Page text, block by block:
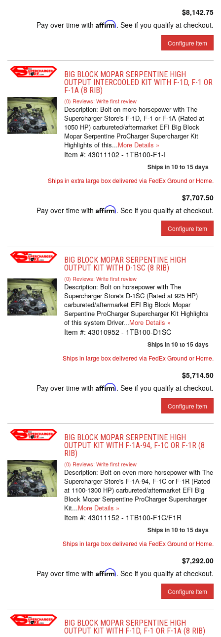
$8,142.75
Pay over time with Affirm. See if you qualify at checkout.
Configure Item
BIG BLOCK MOPAR SERPENTINE HIGH
OUTPUT INTERCOOLED KIT WITH F-1D, F-1 OR
F-1A (8 RIB)
(0) Reviews: Write first review
Description: Bolt on more horsepower with The
Supercharger Store's F-1D, F-1 or F-1A (Rated at
1050 HP) carbureted/aftermarket EFI Big Block
Mopar Serpentine ProCharger Supercharger Kit
Highlights of this...More Details »
Item #: 43011102 - 1TB100-F1-I
Ships in 10 to 15 days
Ships in extra large box delivered via FedEx Ground or Home.
$7,707.50
Pay over time with Affirm. See if you qualify at checkout.
Configure Item
BIG BLOCK MOPAR SERPENTINE HIGH
OUTPUT KIT WITH D-1SC (8 RIB)
(0) Reviews: Write first review
Description: Bolt on horsepower with The
Supercharger Store's D-1SC (Rated at 925 HP)
carbureted/aftermarket EFI Big Block Mopar
Serpentine ProCharger Supercharger Kit Highlights
of this system Driver...More Details »
Item #: 43010952 - 1TB100-D1SC
Ships in 10 to 15 days
Ships in large box delivered via FedEx Ground or Home.
$5,714.50
Pay over time with Affirm. See if you qualify at checkout.
Configure Item
BIG BLOCK MOPAR SERPENTINE HIGH
OUTPUT KIT WITH F-1A-94, F-1C OR F-1R (8
RIB)
(0) Reviews: Write first review
Description: Bolt on even more horsepower with The
Supercharger Store's F-1A-94, F-1C or F-1R (Rated
at 1100-1300 HP) carbureted/aftermarket EFI Big
Block Mopar Serpentine ProCharger Supercharger
Kit...More Details »
Item #: 43011152 - 1TB100-F1C/F1R
Ships in 10 to 15 days
Ships in large box delivered via FedEx Ground or Home.
$7,292.00
Pay over time with Affirm. See if you qualify at checkout.
Configure Item
BIG BLOCK MOPAR SERPENTINE HIGH
OUTPUT KIT WITH F-1D, F-1 OR F-1A (8 RIB)